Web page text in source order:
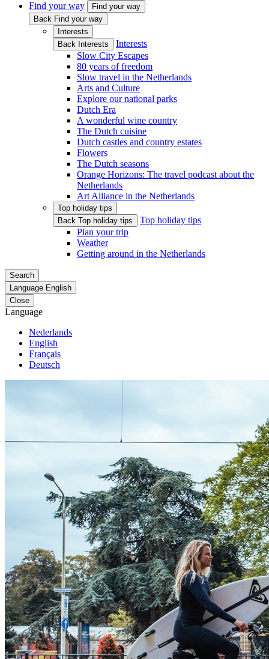
Find your way
Find your way
Back Find your way
Interests
Back Interests
Interests
Slow City Escapes
80 years of freedom
Slow travel in the Netherlands
Arts and Culture
Explore our national parks
Dutch Era
A wonderful wine country
The Dutch cuisine
Dutch castles and country estates
Flowers
The Dutch seasons
Orange Horizons: The travel podcast about the
Netherlands
Art Alliance in the Netherlands
Top holiday tips
Back Top holiday tips
Top holiday tips
Plan your trip
Weather
Getting around in the Netherlands
Search
Language English
Close
Language
Nederlands
English
Français
Deutsch